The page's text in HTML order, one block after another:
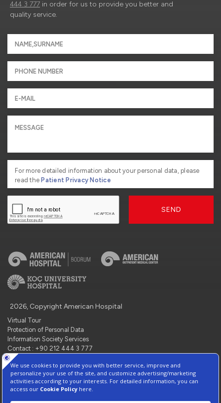
444 3 777 in order for us to provide you better and
quality service.
For more detailed information about your personal data, please
read thePatient Privacy Notice
SEND
2026, Copyright American Hospital
Virtual Tour
Protection of Personal Data
Information Society Services
Contact : +90 212 444 3 777
Manage Cookie Preferences